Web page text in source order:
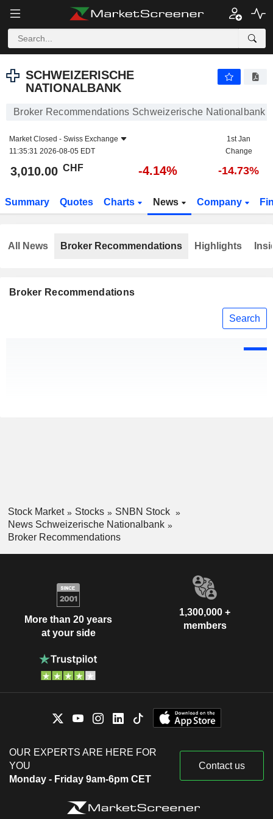
SCHWEIZERISCHE
NATIONALBANK
Broker Recommendations Schweizerische Nationalbank
Market Closed - Swiss Exchange
11:35:31 2026-08-05 EDT
1st Jan
Change
3,010.00 CHF -4.14% -14.73%
Summary Quotes Charts News Company
Broker Recommendations
Search
All News Broker Recommendations Highlights
Stock Market Stocks
SNBN Stock
News Schweizerische Nationalbank
Broker Recommendations
More than 20 years
at your side
1,300,000 +
members
OUR EXPERTS ARE HERE FOR
YOU
Monday - Friday 9am-6pm CET
Contact us